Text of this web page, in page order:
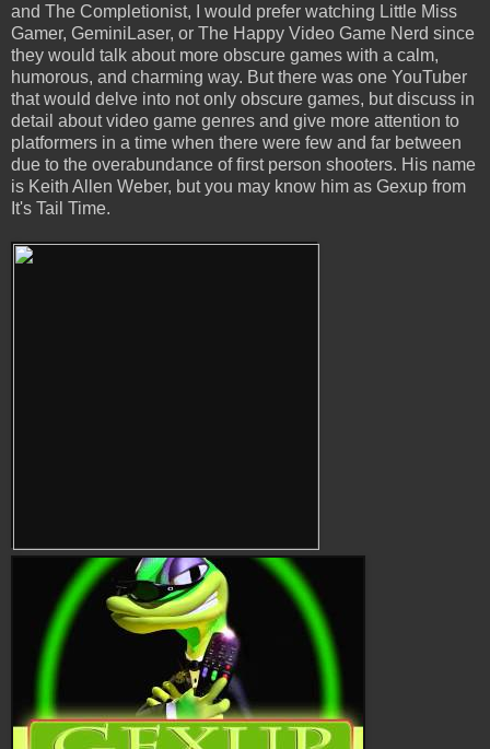
and The Completionist, I would prefer watching Little Miss
Gamer, GeminiLaser, or The Happy Video Game Nerd since
they would talk about more obscure games with a calm,
humorous, and charming way. But there was one YouTuber
that would delve into not only obscure games, but discuss in
detail about video game genres and give more attention to
platformers in a time when there were few and far between
due to the overabundance of first person shooters. His name
is Keith Allen Weber, but you may know him as Gexup from
It's Tail Time.